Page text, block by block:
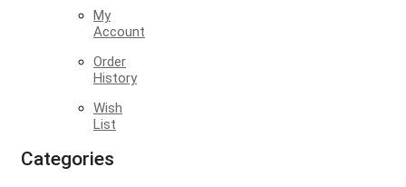
My
Account
Order
History
Wish
List
Categories